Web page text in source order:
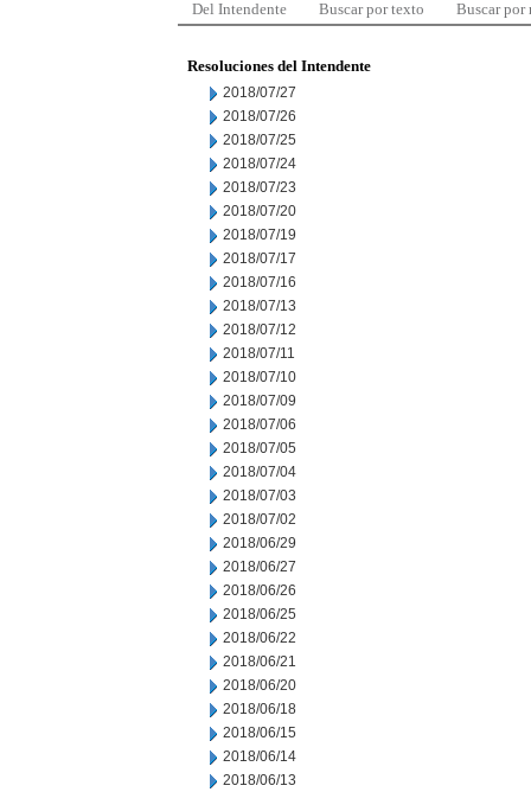
Del Intendente Buscar por texto Buscar por
Resoluciones del Intendente
2018/07/27
2018/07/26
2018/07/25
2018/07/24
2018/07/23
2018/07/20
2018/07/19
2018/07/17
2018/07/16
2018/07/13
2018/07/12
2018/07/11
2018/07/10
2018/07/09
2018/07/06
2018/07/05
2018/07/04
2018/07/03
2018/07/02
2018/06/29
2018/06/27
2018/06/26
2018/06/25
2018/06/22
2018/06/21
2018/06/20
2018/06/18
2018/06/15
2018/06/14
2018/06/13